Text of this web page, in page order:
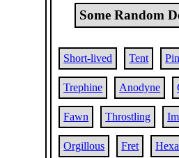
Some Random
Short-lived Tent
Trephine Anodyne
Fawn Throstling
Orgillous Fret